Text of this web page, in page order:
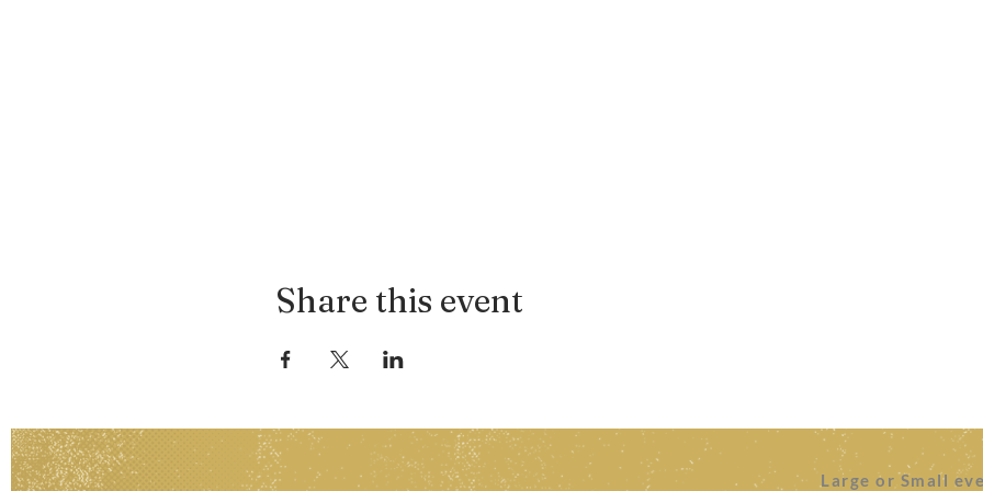
Share this event
Large or Small